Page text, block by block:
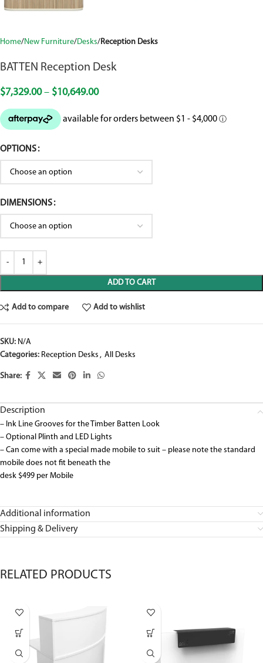
Home New Furniture Desks Reception Desks
BATTEN Reception Desk
$7,329.00 – $10,649.00
OPTIONS
DIMENSIONS
ADD TO CART
Add to compare Add to wishlist
SKU: N/A
Categories: Reception Desks , All Desks
Share:
Description
– Ink Line Grooves for the Timber Batten Look
– Optional Plinth and LED Lights
– Can come with a special made mobile to suit – please note the standard
mobile does not fit beneath the
desk $499 per Mobile
Additional information
Shipping & Delivery
RELATED PRODUCTS